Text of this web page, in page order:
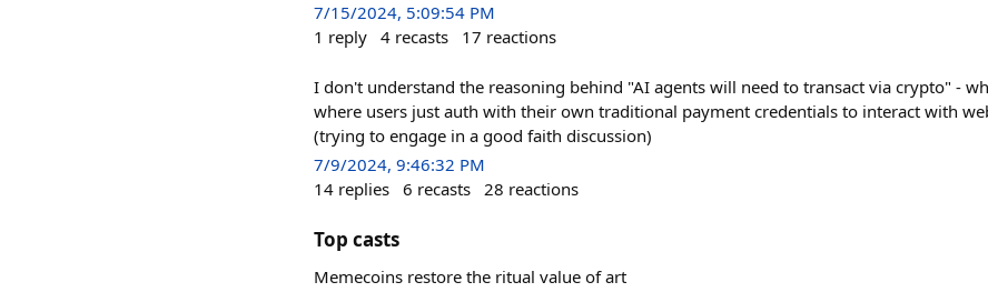
7/15/2024, 5:09:54 PM
1 reply 4 recasts 17 reactions
I don't understand the reasoning behind "AI agents will need to transact via crypto" -
where users just auth with their own traditional payment credentials to interact with
(trying to engage in a good faith discussion)
7/9/2024, 9:46:32 PM
14 replies 6 recasts 28 reactions
Top casts
Memecoins restore the ritual value of art